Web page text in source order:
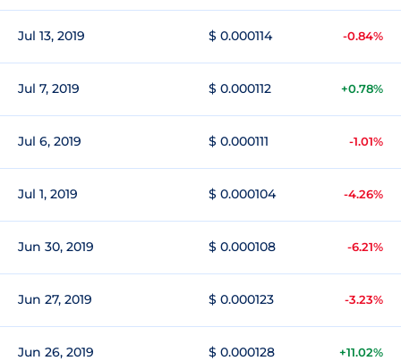
Jul 13, 2019 $ 0.000114 -0.84%
Jul 7, 2019 $ 0.000112 +0.78%
Jul 6, 2019 $ 0.000111 -1.01%
Jul 1, 2019 $ 0.000104 -4.26%
Jun 30, 2019 $ 0.000108 -6.21%
Jun 27, 2019 $ 0.000123 -3.23%
Jun 26, 2019 $ 0.000128 +11.02%